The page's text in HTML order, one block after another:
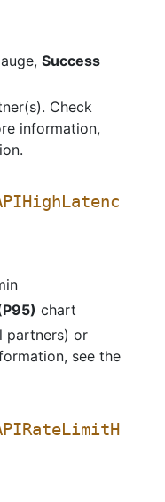
Success
Check
information,
chart
partners) or
see the